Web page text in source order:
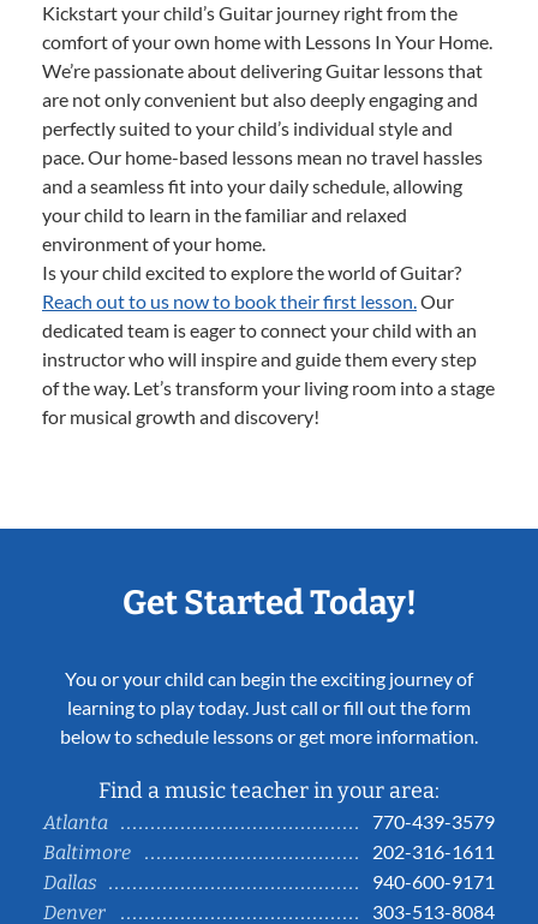
Kickstart your child’s Guitar journey right from the
comfort of your own home with Lessons In Your Home.
We’re passionate about delivering Guitar lessons that
are not only convenient but also deeply engaging and
perfectly suited to your child’s individual style and
pace. Our home-based lessons mean no travel hassles
and a seamless fit into your daily schedule, allowing
your child to learn in the familiar and relaxed
environment of your home.
Is your child excited to explore the world of Guitar?
Reach out to us now to book their first lesson.Our
dedicated team is eager to connect your child with an
instructor who will inspire and guide them every step
of the way. Let’s transform your living room into a stage
for musical growth and discovery!
Get Started Today!
You or your child can begin the exciting journey of
learning to play today. Just call or fill out the form
below to schedule lessons or get more information.
Find a music teacher in your area:
Atlanta
770-439-3579
Baltimore
202-316-1611
Dallas
940-600-9171
Denver
303-513-8084